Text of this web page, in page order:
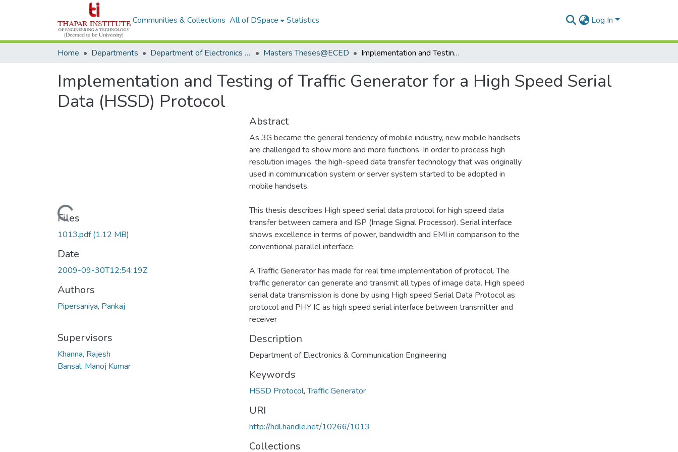
Communities & Collections All of DSpace Statistics Log In
Home Departments Department of Electronics & Communication Engineering Masters Theses@ECED Implementation and Testing of Traffic Generator for a High Speed Serial Data (HSSD) Protocol
Implementation and Testing of Traffic Generator for a High Speed Serial
Data (HSSD) Protocol
Loading...
Files
1013.pdf(1.12 MB)
Date
2009-09-30T12:54:19Z
Authors
Pipersaniya, Pankaj
Supervisors
Khanna, Rajesh
Bansal, Manoj Kumar
Abstract
As 3G became the general tendency of mobile industry, new mobile handsets
are challenged to show more and more functions. In order to process high
resolution images, the high-speed data transfer technology that was originally
used in communication system or server system started to be adopted in
mobile handsets.
This thesis describes High speed serial data protocol for high speed data
transfer between camera and ISP (Image Signal Processor). Serial interface
shows excellence in terms of power, bandwidth and EMI in comparison to the
conventional parallel interface.
A Traffic Generator has made for real time implementation of protocol. The
traffic generator can generate and transmit all types of image data. High speed
serial data transmission is done by using High speed Serial Data Protocol as
protocol and PHY IC as high speed serial interface between transmitter and
receiver
Description
Department of Electronics & Communication Engineering
Keywords
HSSD Protocol,Traffic Generator
URI
http://hdl.handle.net/10266/1013
Collections